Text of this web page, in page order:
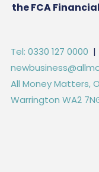
the FCA
Tel: 0330 127 0000 |
All Money Matters,
Warrington WA2